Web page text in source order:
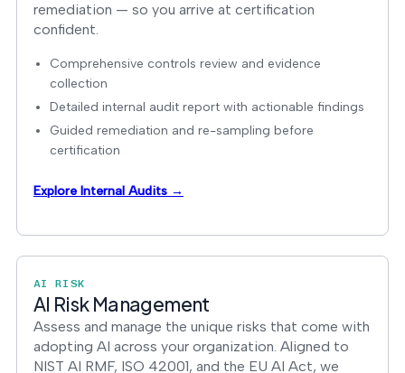
remediation — so you arrive at certification
confident.
Comprehensive controls review and evidence
collection
Detailed internal audit report with actionable findings
Guided remediation and re-sampling before
certification
Explore Internal Audits →
AI RISK
AI Risk Management
Assess and manage the unique risks that come with
adopting AI across your organization. Aligned to
NIST AI RMF, ISO 42001, and the EU AI Act, we